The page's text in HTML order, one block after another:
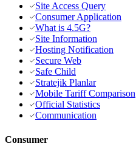
Site Access Query
Consumer Application
What is 4.5G?
Site Information
Hosting Notification
Secure Web
Safe Child
Stratejik Planlar
Mobile Tariff Comparison
Official Statistics
Communication
Consumer